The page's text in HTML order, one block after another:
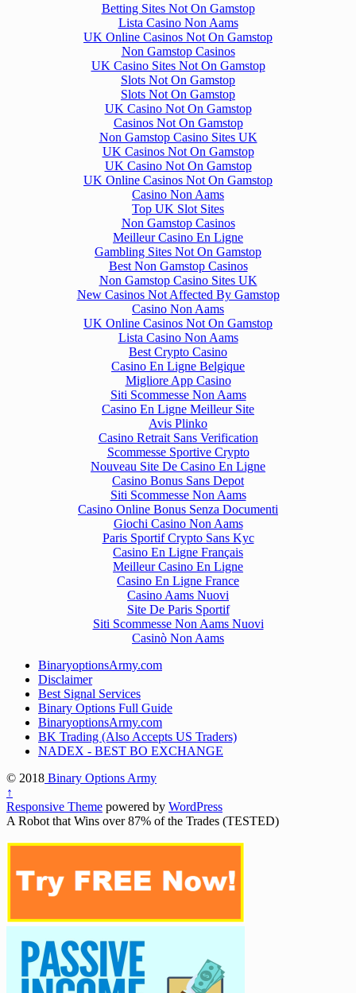
Betting Sites Not On Gamstop
Lista Casino Non Aams
UK Online Casinos Not On Gamstop
Non Gamstop Casinos
UK Casino Sites Not On Gamstop
Slots Not On Gamstop
Slots Not On Gamstop
UK Casino Not On Gamstop
Casinos Not On Gamstop
Non Gamstop Casino Sites UK
UK Casinos Not On Gamstop
UK Casino Not On Gamstop
UK Online Casinos Not On Gamstop
Casino Non Aams
Top UK Slot Sites
Non Gamstop Casinos
Meilleur Casino En Ligne
Gambling Sites Not On Gamstop
Best Non Gamstop Casinos
Non Gamstop Casino Sites UK
New Casinos Not Affected By Gamstop
Casino Non Aams
UK Online Casinos Not On Gamstop
Lista Casino Non Aams
Best Crypto Casino
Casino En Ligne Belgique
Migliore App Casino
Siti Scommesse Non Aams
Casino En Ligne Meilleur Site
Avis Plinko
Casino Retrait Sans Verification
Scommesse Sportive Crypto
Nouveau Site De Casino En Ligne
Casino Bonus Sans Depot
Siti Scommesse Non Aams
Casino Online Bonus Senza Documenti
Giochi Casino Non Aams
Paris Sportif Crypto Sans Kyc
Casino En Ligne Français
Meilleur Casino En Ligne
Casino En Ligne France
Casino Aams Nuovi
Site De Paris Sportif
Siti Scommesse Non Aams Nuovi
Casinò Non Aams
BinaryoptionsArmy.com
Disclaimer
Best Signal Services
Binary Options Full Guide
BinaryoptionsArmy.com
BK Trading (Also Accepts US Traders)
NADEX - BEST BO EXCHANGE
© 2018 Binary Options Army
↑
Responsive Theme powered by WordPress
A Robot that Wins over 87% of the Trades (TESTED)